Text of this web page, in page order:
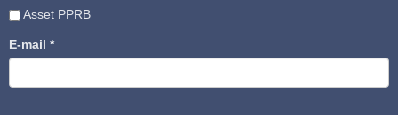
Asset PPRB
E-mail *